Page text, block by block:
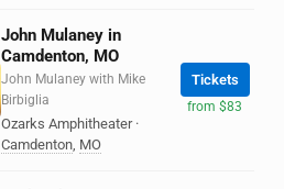
John Mulaney in
Camdenton, MO
John Mulaney with Mike
Birbiglia
Ozarks Amphitheater ·
Camdenton, MO
Tickets
from $83